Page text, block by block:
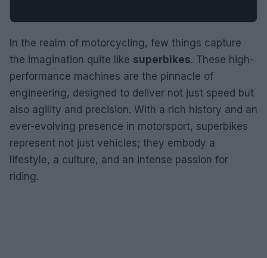
In the realm of motorcycling, few things capture
the imagination quite like superbikes. These high-
performance machines are the pinnacle of
engineering, designed to deliver not just speed but
also agility and precision. With a rich history and an
ever-evolving presence in motorsport, superbikes
represent not just vehicles; they embody a
lifestyle, a culture, and an intense passion for
riding.